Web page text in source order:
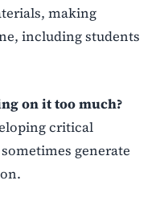
making
including students
on it too much?
critical
generate